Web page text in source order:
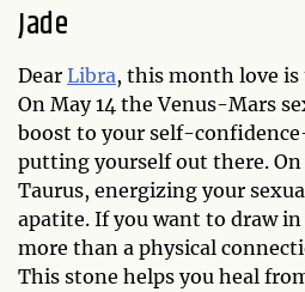
Jade
Dear Libra, this month love is
On May 14 the Venus-Mars
boost to your self-
putting yourself out there. On
Taurus, energizing your
apatite. If you want to draw
more than a physical
This stone helps you heal